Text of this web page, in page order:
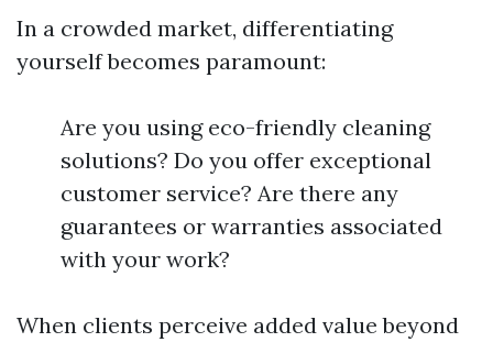
In a crowded market, differentiating
yourself becomes paramount:
Are you using eco-friendly cleaning
solutions? Do you offer exceptional
customer service? Are there any
guarantees or warranties associated
with your work?
When clients perceive added value beyond